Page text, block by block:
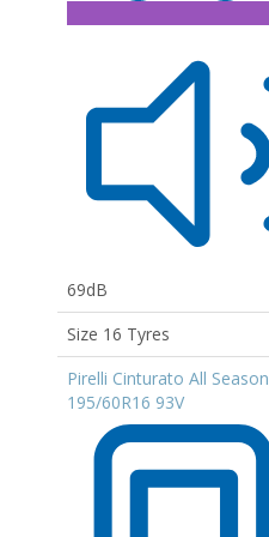
69dB
Size 16 Tyres
Pirelli Cinturato All Season
195/60R16 93V